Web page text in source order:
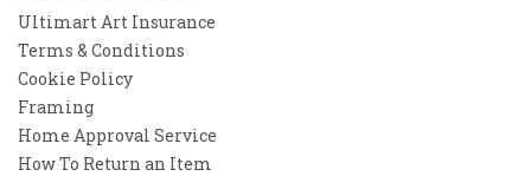
Ultimart Art Insurance
Terms & Conditions
Cookie Policy
Framing
Home Approval Service
How To Return an Item